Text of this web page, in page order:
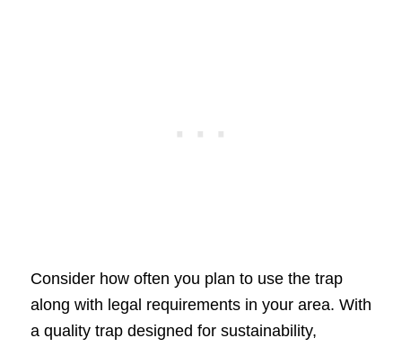
Consider how often you plan to use the trap
along with legal requirements in your area. With
a quality trap designed for sustainability,